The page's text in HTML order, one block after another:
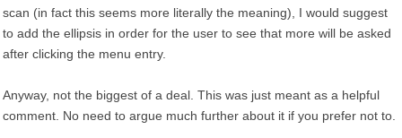
scan (in fact this seems more literally the meaning), I would suggest
to add the ellipsis in order for the user to see that more will be asked
after clicking the menu entry.
Anyway, not the biggest of a deal. This was just meant as a helpful
comment. No need to argue much further about it if you prefer not to.